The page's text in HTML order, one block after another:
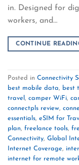
in. Designed for
workers, and…
CONTINUE
Posted in Connectivity
best mobile data, best
travel , camper WiFi,
connectpls review,
essentials, eSIM for
plan, freelance tools,
Connectivity, Global
Internet Coverage,
internet for remote